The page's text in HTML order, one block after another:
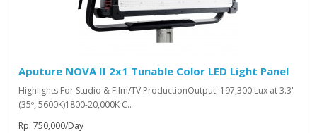
Aputure NOVA II 2x1 Tunable Color LED Light Panel
Highlights:For Studio & Film/TV ProductionOutput: 197,300 Lux at 3.3'
(35º, 5600K)1800-20,000K C..
Rp. 750,000/Day